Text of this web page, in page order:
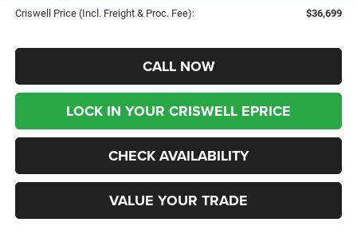
Criswell Price (Incl. Freight & Proc. Fee):
$36,699
CALL NOW
LOCK IN YOUR CRISWELL EPRICE
CHECK AVAILABILITY
VALUE YOUR TRADE